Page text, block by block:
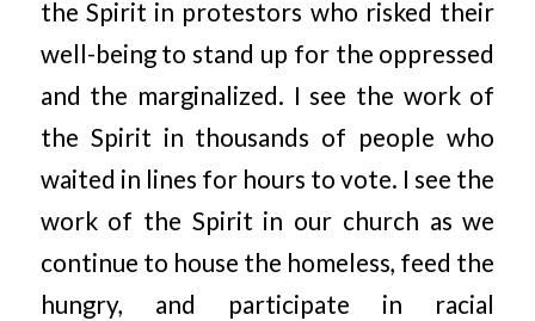
the Spirit in protestors who risked their
well-being to stand up for the oppressed
and the marginalized. I see the work of
the Spirit in thousands of people who
waited in lines for hours to vote. I see the
work of the Spirit in our church as we
continue to house the homeless, feed the
hungry, and participate in racial